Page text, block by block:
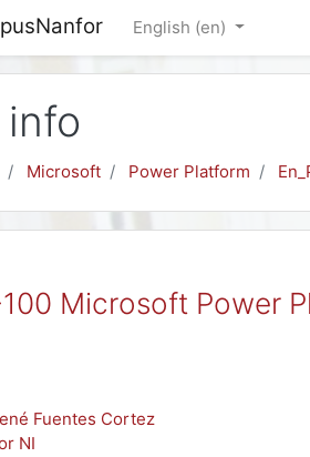
English ‎(en)‎
Microsoft Power Platform
100 Microsoft Power
Fuentes Cortez
NI